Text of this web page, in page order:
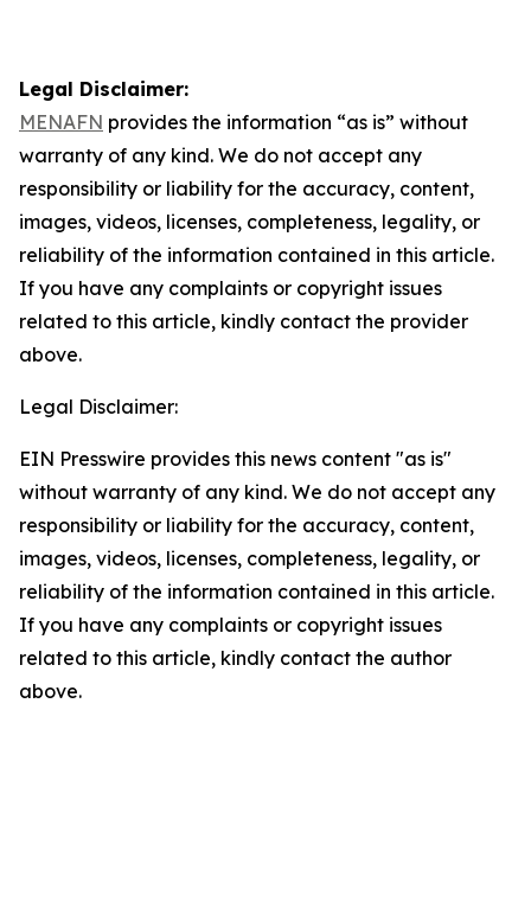
Legal Disclaimer:
MENAFN provides the information “as is” without
warranty of any kind. We do not accept any
responsibility or liability for the accuracy, content,
images, videos, licenses, completeness, legality, or
reliability of the information contained in this article.
If you have any complaints or copyright issues
related to this article, kindly contact the provider
above.
Legal Disclaimer:
EIN Presswire provides this news content "as is"
without warranty of any kind. We do not accept any
responsibility or liability for the accuracy, content,
images, videos, licenses, completeness, legality, or
reliability of the information contained in this article.
If you have any complaints or copyright issues
related to this article, kindly contact the author
above.